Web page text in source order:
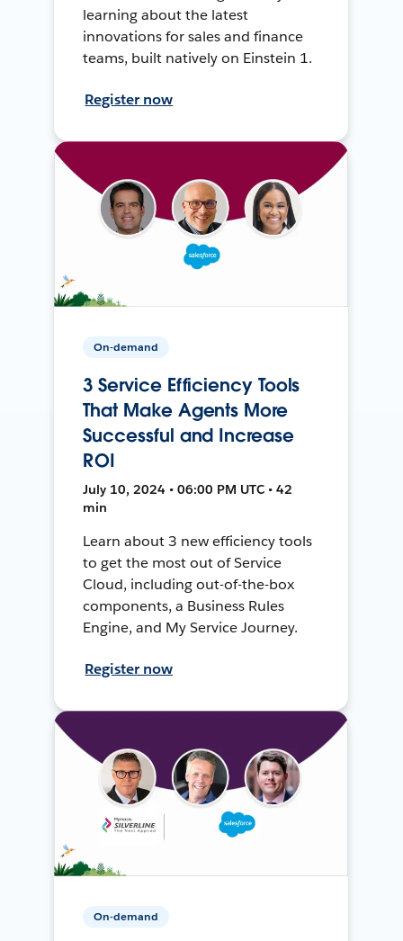
learning about the latest
innovations for sales and finance
teams, built natively on Einstein 1.
Register now
On-demand
3 Service Efficiency Tools
That Make Agents More
Successful and Increase
ROI
July 10, 2024 • 06:00 PM UTC • 42
min
Learn about 3 new efficiency tools
to get the most out of Service
Cloud, including out-of-the-box
components, a Business Rules
Engine, and My Service Journey.
Register now
On-demand